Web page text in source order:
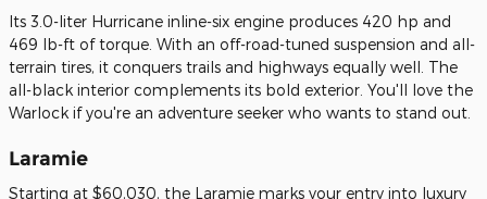
Its 3.0-liter Hurricane inline-six engine produces 420 hp and
469 lb-ft of torque. With an off-road-tuned suspension and all-
terrain tires, it conquers trails and highways equally well. The
all-black interior complements its bold exterior. You'll love the
Warlock if you're an adventure seeker who wants to stand out.
Laramie
Starting at $60,030, the Laramie marks your entry into luxury